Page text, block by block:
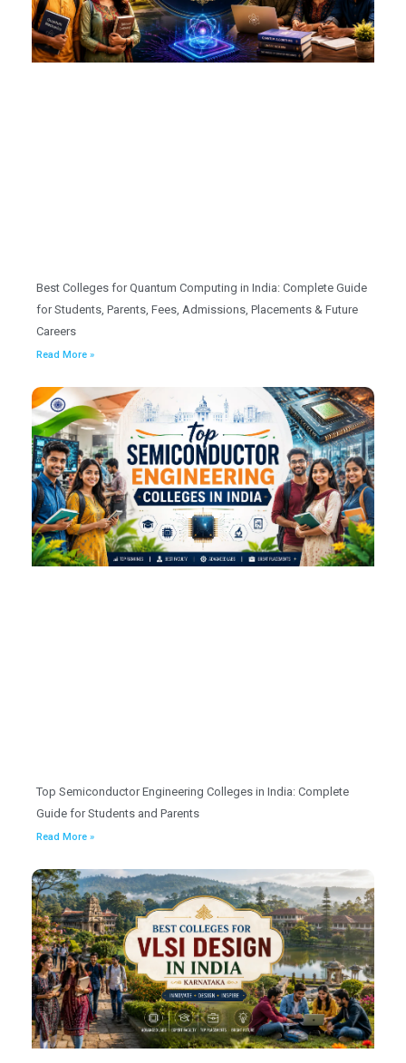
Best Colleges for Quantum Computing in India: Complete Guide
for Students, Parents, Fees, Admissions, Placements & Future
Careers
Read More »
Top Semiconductor Engineering Colleges in India: Complete
Guide for Students and Parents
Read More »